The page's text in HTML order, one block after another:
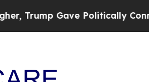
Gave Politically